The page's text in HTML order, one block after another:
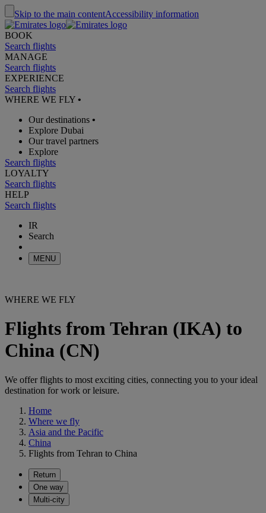
Skip to the main contentAccessibility information
BOOK
Search flights
MANAGE
Search flights
EXPERIENCE
Search flights
WHERE WE FLY •
Our destinations •
Explore Dubai
Our travel partners
Explore
Search flights
LOYALTY
Search flights
HELP
Search flights
IR
Search
MENU
WHERE WE FLY
Flights from Tehran (IKA) to
China (CN)
We offer flights to most exciting cities, connecting you to your ideal
destination for work or leisure.
Home
Where we fly
Asia and the Pacific
China
Flights from Tehran to China
Return
One way
Multi-city